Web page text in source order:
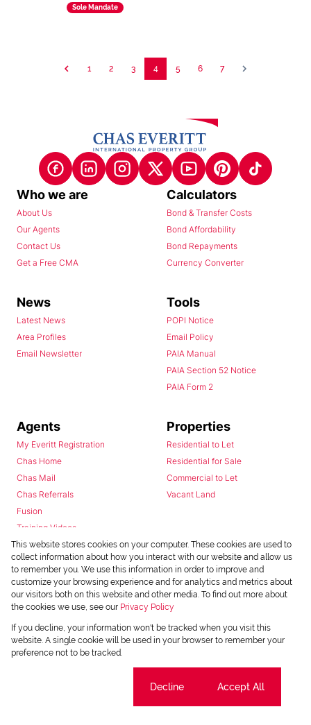
Sole Mandate
1 2 3 4 5 6 7
Who we are
About Us
Our Agents
Contact Us
Get a Free CMA
Calculators
Bond & Transfer Costs
Bond Affordability
Bond Repayments
Currency Converter
News
Latest News
Area Profiles
Email Newsletter
Tools
POPI Notice
Email Policy
PAIA Manual
PAIA Section 52 Notice
PAIA Form 2
Agents
My Everitt Registration
Chas Home
Chas Mail
Chas Referrals
Fusion
Training Videos
Install Android App
Install Iphone App
Access C3 System
Chas Webstore
Properties
Residential to Let
Residential for Sale
Commercial to Let
Vacant Land
Copyright © 2026 Chas Everitt
This website stores cookies on your computer. These cookies are used to
collect information about how you interact with our website and allow us
to remember you. We use this information in order to improve and
customize your browsing experience and for analytics and metrics about
our visitors both on this website and other media. To find out more about
the cookies we use, see our Privacy Policy
If you decline, your information won't be tracked when you visit this
website. A single cookie will be used in your browser to remember your
preference not to be tracked.
Decline Accept All